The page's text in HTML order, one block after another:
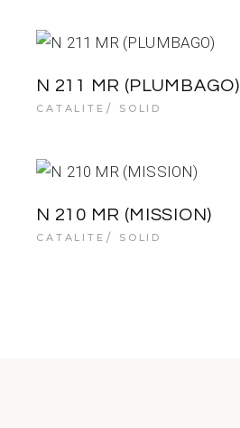
N 211 MR (PLUMBAGO)
CATALITE SOLID
N 210 MR (MISSION)
CATALITE SOLID